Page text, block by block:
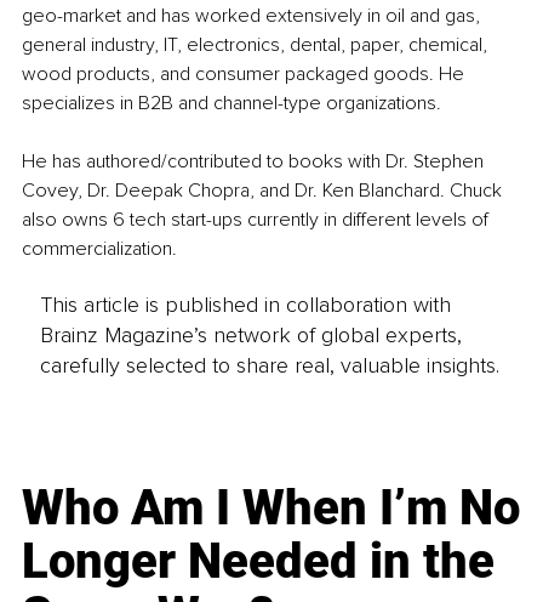
geo-market and has worked extensively in oil and gas,
general industry, IT, electronics, dental, paper, chemical,
wood products, and consumer packaged goods. He
specializes in B2B and channel-type organizations.
He has authored/contributed to books with Dr. Stephen
Covey, Dr. Deepak Chopra, and Dr. Ken Blanchard. Chuck
also owns 6 tech start-ups currently in different levels of
commercialization.
This article is published in collaboration with
Brainz Magazine’s network of global experts,
carefully selected to share real, valuable insights.
Who Am I When I’m No
Longer Needed in the